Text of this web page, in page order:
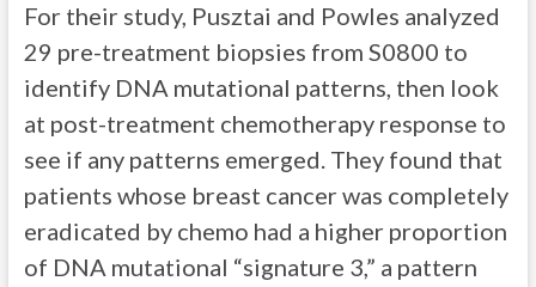
For their study, Pusztai and Powles analyzed
29 pre-treatment biopsies from S0800 to
identify DNA mutational patterns, then look
at post-treatment chemotherapy response to
see if any patterns emerged. They found that
patients whose breast cancer was completely
eradicated by chemo had a higher proportion
of DNA mutational “signature 3,” a pattern